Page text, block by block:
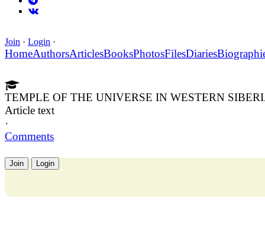
Join · Login ·
HomeAuthorsArticlesBooksPhotosFilesDiaries
TEMPLE OF THE UNIVERSE IN WESTERN
Article text
·
Comments
Join Login